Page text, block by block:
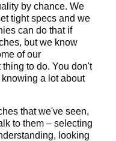
by chance. We
tight specs and we
can do that if
but we know
of our
to do. You don't
a lot about
that we've seen,
to them – selecting
looking